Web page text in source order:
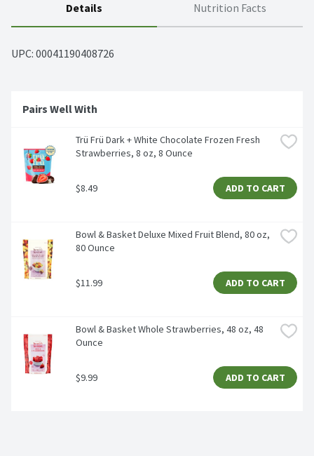
Details Nutrition Facts
UPC: 00041190408726
Pairs Well With
Trü Frü Dark + White Chocolate Frozen Fresh
Strawberries, 8 oz, 8 Ounce
$8.49 ADD TO CART
Bowl & Basket Deluxe Mixed Fruit Blend, 80 oz,
80 Ounce
$11.99 ADD TO CART
Bowl & Basket Whole Strawberries, 48 oz, 48
Ounce
$9.99 ADD TO CART